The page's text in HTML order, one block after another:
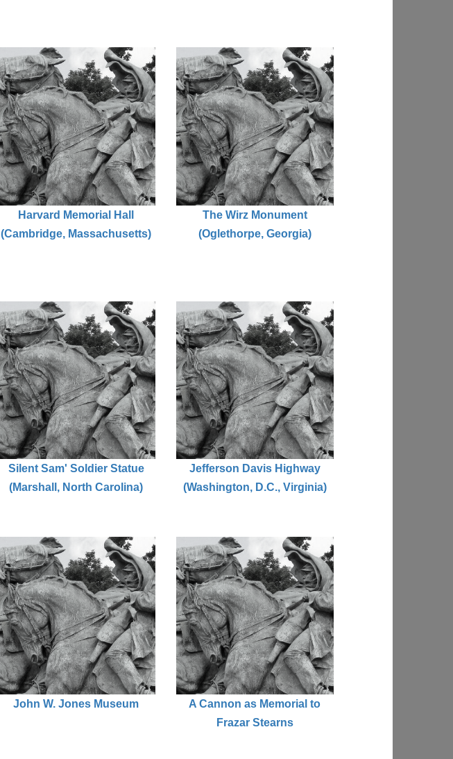
Harvard Memorial Hall
(Cambridge, Massachusetts)
The Wirz Monument
(Oglethorpe, Georgia)
Silent Sam' Soldier Statue
(Marshall, North Carolina)
Jefferson Davis Highway
(Washington, D.C., Virginia)
John W. Jones Museum
A Cannon as Memorial to
Frazar Stearns